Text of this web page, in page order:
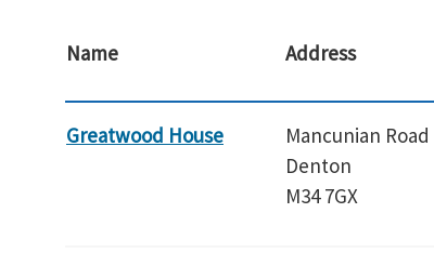
Name Address
Greatwood House
Mancunian Road
Denton
M34 7GX